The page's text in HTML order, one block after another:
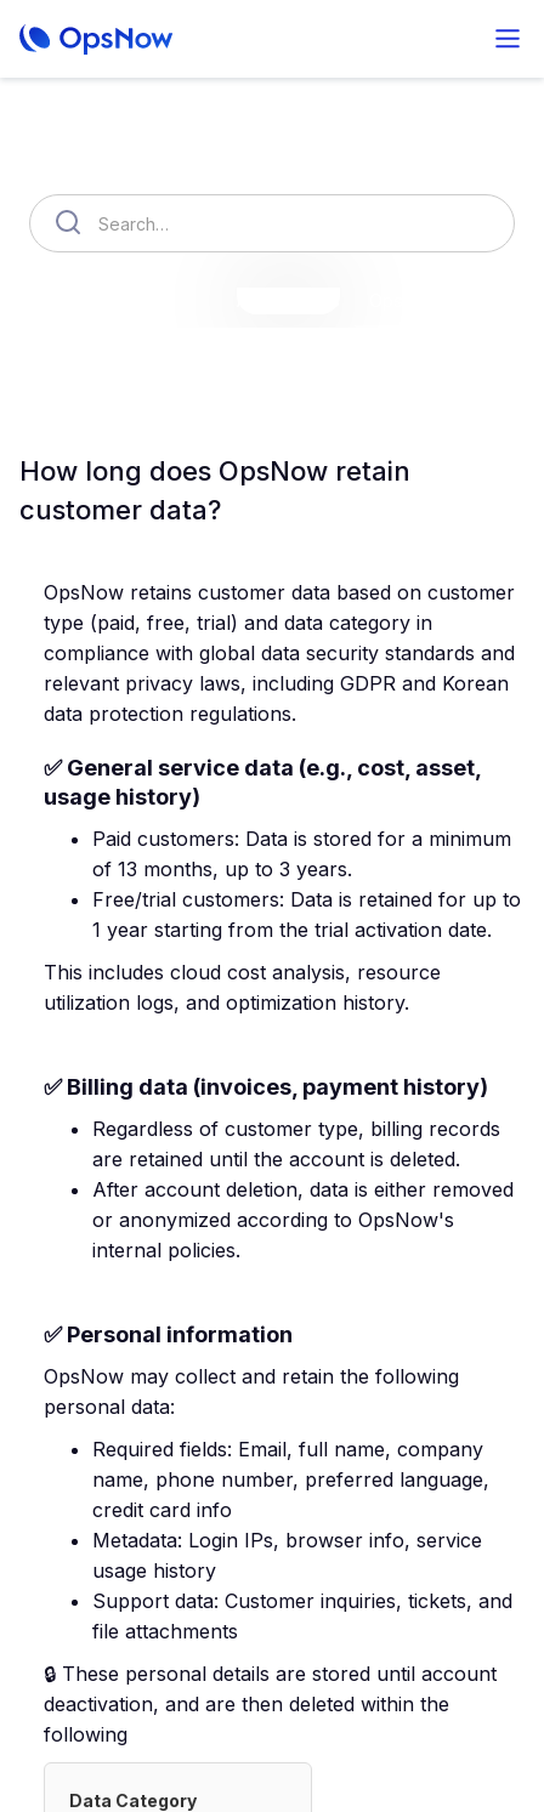
How long does OpsNow retain
customer data?
OpsNow retains customer data based on customer
type (paid, free, trial) and data category in
compliance with global data security standards and
relevant privacy laws, including GDPR and Korean
data protection regulations.
✅ General service data (e.g., cost, asset,
usage history)
Paid customers: Data is stored for a minimum
of 13 months, up to 3 years.
Free/trial customers: Data is retained for up to
1 year starting from the trial activation date.
This includes cloud cost analysis, resource
utilization logs, and optimization history.
✅ Billing data (invoices, payment history)
Regardless of customer type, billing records
are retained until the account is deleted.
After account deletion, data is either removed
or anonymized according to OpsNow's
internal policies.
✅ Personal information
OpsNow may collect and retain the following
personal data:
Required fields: Email, full name, company
name, phone number, preferred language,
credit card info
Metadata: Login IPs, browser info, service
usage history
Support data: Customer inquiries, tickets, and
file attachments
🔒 These personal details are stored until account
deactivation, and are then deleted within the
following